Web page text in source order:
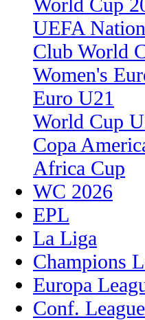
UEFA
Club World
Women's
Euro U21
World Cup
Copa
Africa Cup
WC 2026
EPL
La Liga
Champions
Europa
Conf. League